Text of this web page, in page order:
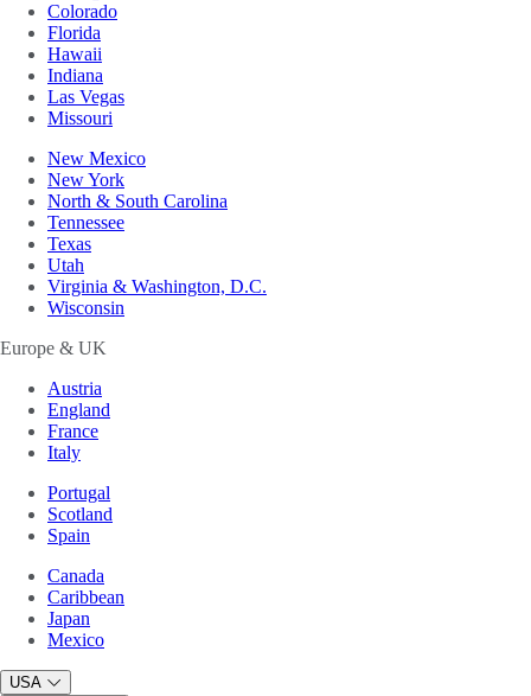
Colorado
Florida
Hawaii
Indiana
Las Vegas
Missouri
New Mexico
New York
North & South Carolina
Tennessee
Texas
Utah
Virginia & Washington, D.C.
Wisconsin
Europe & UK
Austria
England
France
Italy
Portugal
Scotland
Spain
Canada
Caribbean
Japan
Mexico
USA